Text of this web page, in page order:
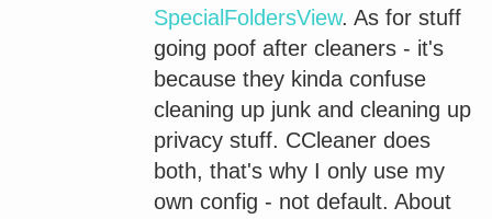
SpecialFoldersView. As for stuff
going poof after cleaners - it's
because they kinda confuse
cleaning up junk and cleaning up
privacy stuff. CCleaner does
both, that's why I only use my
own config - not default. About